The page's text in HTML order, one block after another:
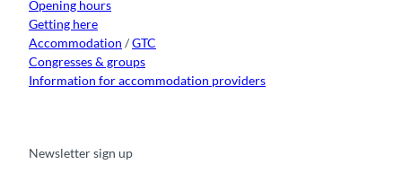
Opening hours
Getting here
Accommodation /GTC
Congresses & groups
Information for accommodation providers
Newsletter sign up